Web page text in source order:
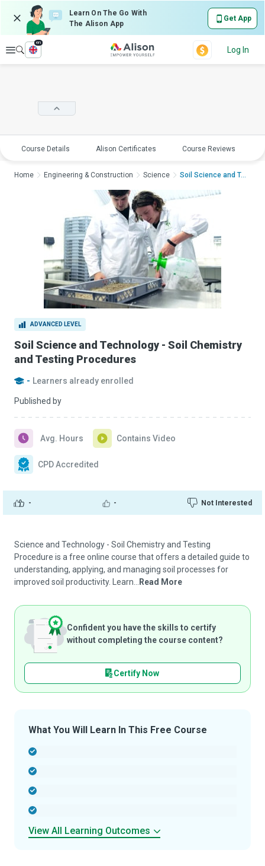
Learn On The Go With
The Alison App
Get App
Explore
en
Log In
Course Details Alison Certificates Course Reviews
ADVANCED LEVEL
Soil Science and Technology - Soil Chemistry
and Testing Procedures
- Learners already enrolled
Published by
- - Not Interested
Avg. Hours Contains Video
CPD Accredited
Home Engineering & Construction Science Soil Science and Tec...
Science and Technology - Soil Chemistry and Testing
Procedure is a free online course that offers a detailed guide to
understanding, applying, and managing soil processes for
improved soil productivity. Learn...
Read More
Confident you have the skills to certify
without completing the course content?
Certify Now
What You Will Learn In This Free Course
View All Learning Outcomes